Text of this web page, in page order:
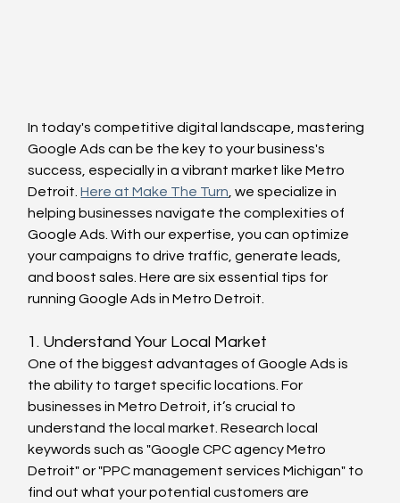
In today's competitive digital landscape, mastering
Google Ads can be the key to your business's
success, especially in a vibrant market like Metro
Detroit. Here at Make The Turn, we specialize in
helping businesses navigate the complexities of
Google Ads. With our expertise, you can optimize
your campaigns to drive traffic, generate leads,
and boost sales. Here are six essential tips for
running Google Ads in Metro Detroit.
1. Understand Your Local Market
One of the biggest advantages of Google Ads is
the ability to target specific locations. For
businesses in Metro Detroit, it’s crucial to
understand the local market. Research local
keywords such as "Google CPC agency Metro
Detroit" or "PPC management services Michigan" to
find out what your potential customers are